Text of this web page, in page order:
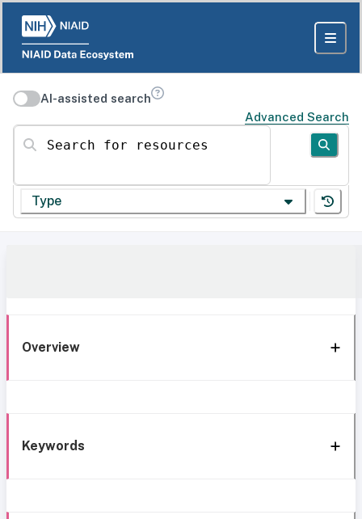
AI-assisted search
Advanced Search
Search for resources
Type
Overview
Keywords